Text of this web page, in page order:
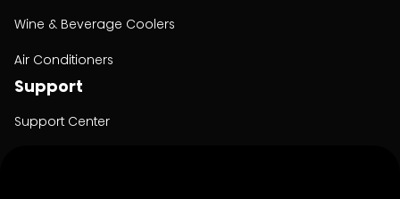
Wine & Beverage Coolers
Air Conditioners
Support
Support Center